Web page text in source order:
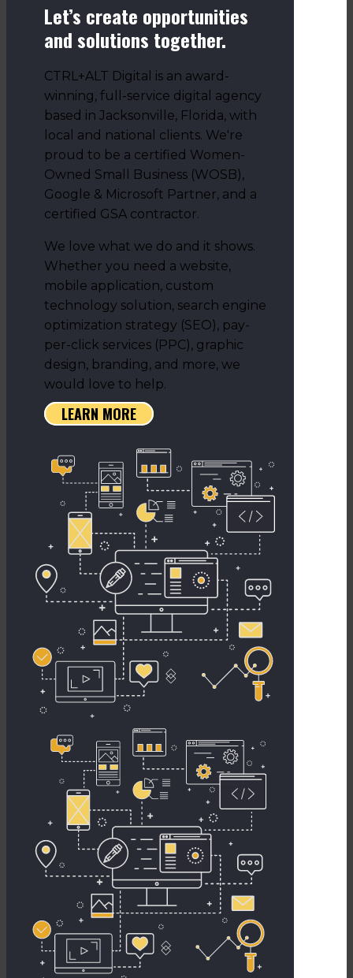
Let’s create opportunities
and solutions together.
CTRL+ALT Digital is an award-
winning, full-service digital agency
based in Jacksonville, Florida, with
local and national clients. We're
proud to be a certified Women-
Owned Small Business (WOSB),
Google & Microsoft Partner, and a
certified GSA contractor.
We love what we do and it shows.
Whether you need a website,
mobile application, custom
technology solution, search engine
optimization strategy (SEO), pay-
per-click services (PPC), graphic
design, branding, and more, we
would love to help.
LEARN MORE